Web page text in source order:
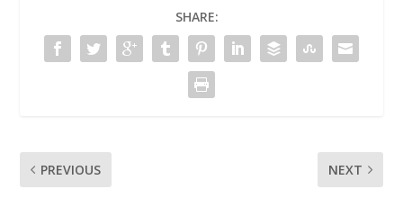
SHARE:
PREVIOUS NEXT